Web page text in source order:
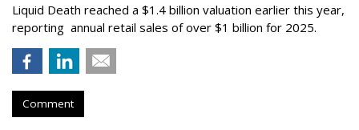
Liquid Death reached a $1.4 billion valuation earlier this year,
reporting annual retail sales of over $1 billion for 2025.
Comment